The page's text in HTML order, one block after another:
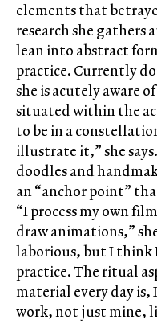
elements that
research she gathers
lean into abstract
practice. Currently
she is acutely aware
situated within the
to be in a
illustrate it,” she
doodles and
an “anchor point”
“I process my own
draw animations,”
laborious, but I think
practice. The ritual
material every day
work, not just mine,